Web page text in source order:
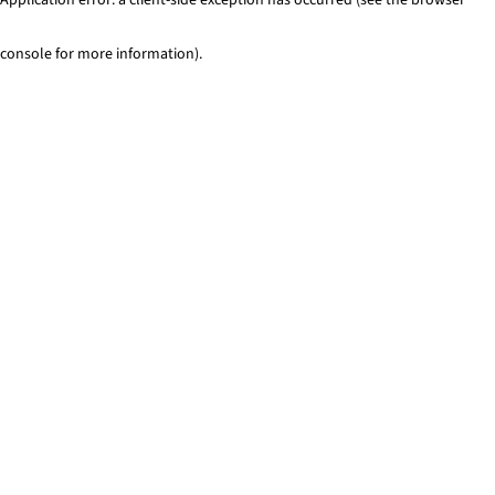
console for more information).